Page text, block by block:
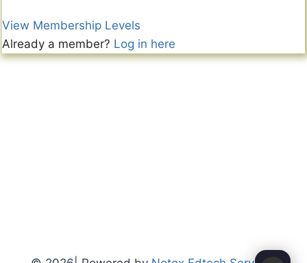
View Membership Levels
Already a member? Log in here